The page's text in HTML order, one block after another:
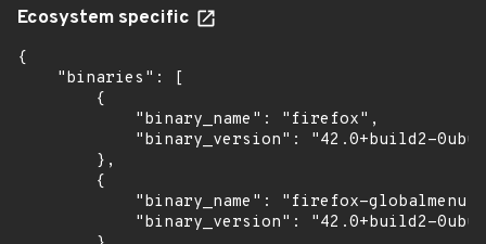
Ecosystem specific
{
    "binaries": [
        {
            "binary_name": "firefox",
"binary_version": "42.0+build2-
        },
        {
            "binary_name": "firefox-globalmenu",
"binary_version": "42.0+build2-